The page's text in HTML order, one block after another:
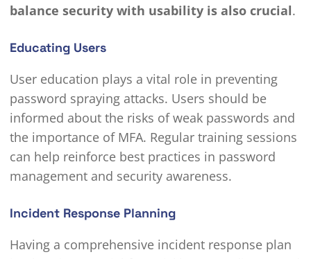
balance security with usability is also crucial.
Educating Users
User education plays a vital role in preventing
password spraying attacks. Users should be
informed about the risks of weak passwords and
the importance of MFA. Regular training sessions
can help reinforce best practices in password
management and security awareness.
Incident Response Planning
Having a comprehensive incident response plan